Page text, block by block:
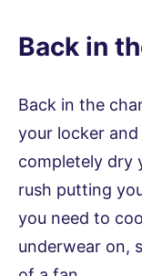
Back in
Back in the
your locker
completely dry
rush putting
you need to
underwear on,